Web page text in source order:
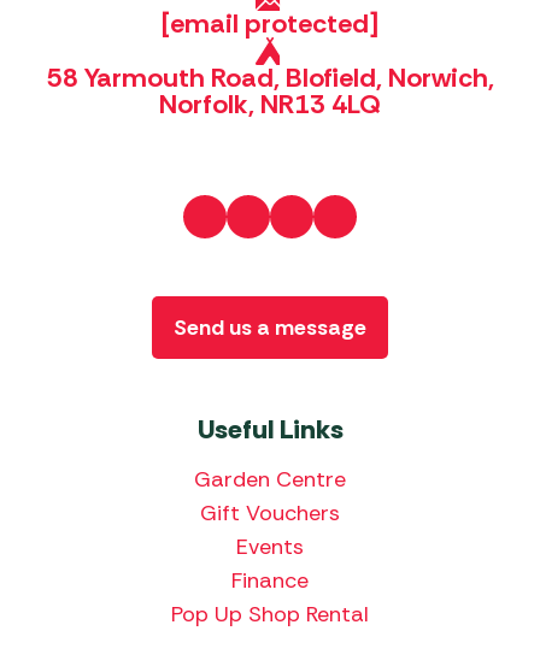
[email protected]
58 Yarmouth Road, Blofield, Norwich,
Norfolk, NR13 4LQ
Useful Links
Garden Centre
Gift Vouchers
Events
Finance
Pop Up Shop Rental
Send us a message